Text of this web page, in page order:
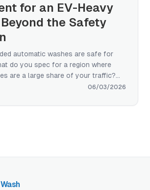
for an EV-Heavy
the Safety
automatic washes are safe for
do you spec for a region where
are a large share of your traffic?
guide covers the brush, water-
decide EV-readiness, plus the
06/03/2026